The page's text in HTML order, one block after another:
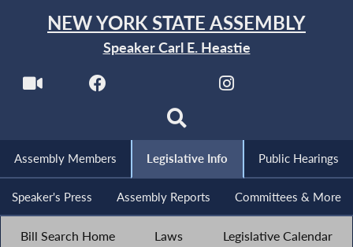
NEW YORK STATE ASSEMBLY
Speaker Carl E. Heastie
Assembly Members Legislative Info Public Hearings
Speaker's Press Assembly Reports Committees & More
Bill Search Home Laws Legislative Calendar